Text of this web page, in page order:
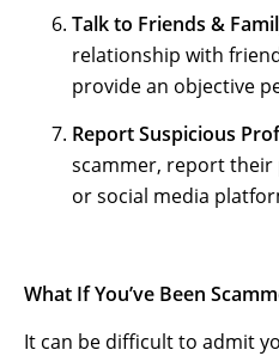
Talk to Friends &
relationship with
provide an objective
Report Suspicious
scammer, report
or social media
What If You’ve Been
It can be difficult to admit